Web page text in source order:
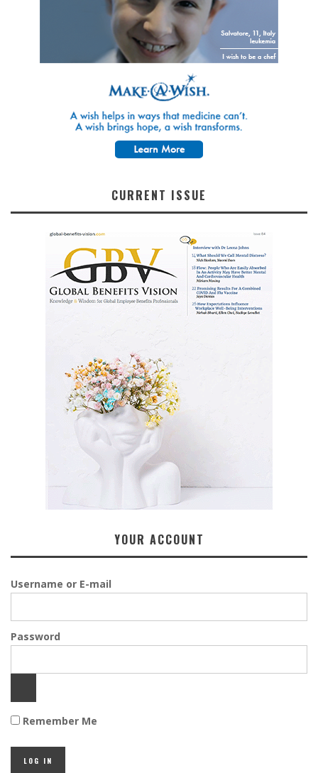
CURRENT ISSUE
YOUR ACCOUNT
Username or E-mail
Password
Remember Me